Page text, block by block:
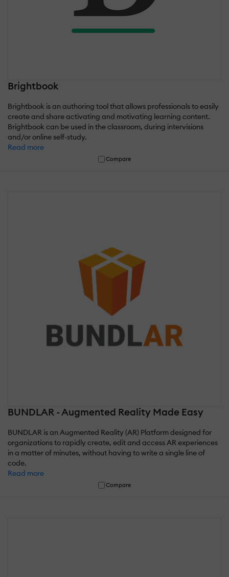
Brightbook
Brightbook is an authoring tool that allows professionals to easily
create and share activating and motivating learning content.
Brightbook can be used in the classroom, during intervisions
and/or online self-study.
Read more
Compare
BUNDLAR - Augmented Reality Made Easy
BUNDLAR is an Augmented Reality (AR) Platform designed for
organizations to rapidly create, edit and access AR experiences
in a matter of minutes, without having to write a single line of
code.
Read more
Compare